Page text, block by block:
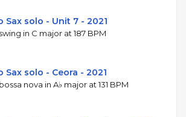
Sax solo - Unit 7 - 2021
in C major at 187 BPM
Sax solo - Ceora - 2021
nova in A♭ major at 131 BPM